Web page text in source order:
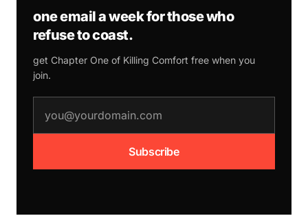
one email a week for those who
refuse to coast.
get Chapter One of Killing Comfort free when you
join.
Subscribe